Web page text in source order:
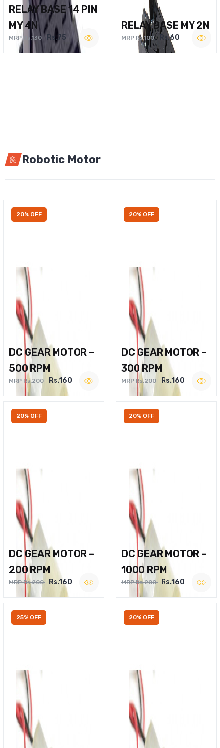
RELAY BASE 14 PIN
MY 4N
MRP Rs.130 Rs.75
RELAY BASE MY 2N
MRP Rs.100 Rs.60
Robotic Motor
20% OFF
DC GEAR MOTOR –
500 RPM
MRP Rs.200 Rs.160
20% OFF
DC GEAR MOTOR –
300 RPM
MRP Rs.200 Rs.160
20% OFF
DC GEAR MOTOR –
200 RPM
MRP Rs.200 Rs.160
20% OFF
DC GEAR MOTOR –
1000 RPM
MRP Rs.200 Rs.160
25% OFF 20% OFF